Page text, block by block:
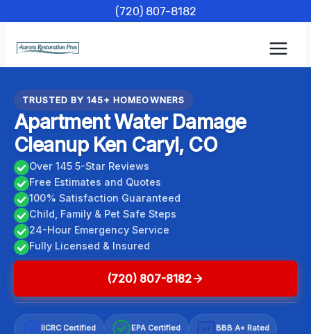
content
(720) 807-8182
TRUSTED BY 145+ HOMEOWNERS
Apartment Water Damage
Cleanup Ken Caryl, CO
Over 145 5-Star Reviews
Free Estimates and Quotes
100% Satisfaction Guaranteed
Child, Family & Pet Safe Steps
24-Hour Emergency Service
Fully Licensed & Insured
(720) 807-8182
IICRC Certified EPA Certified BBB A+ Rated